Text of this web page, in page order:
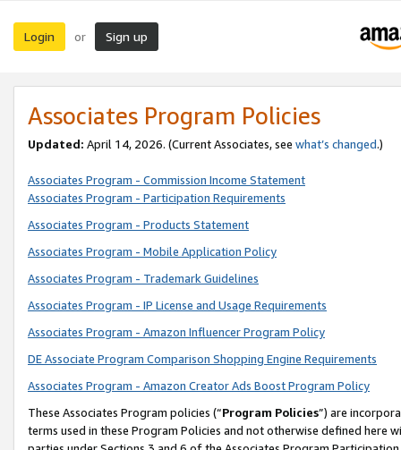
Login or Sign up
Associates Program Policies
Updated: April 14, 2026. (Current Associates, see what’s changed.)
Associates Program - Commission Income Statement
Associates Program - Participation Requirements
Associates Program - Products Statement
Associates Program - Mobile Application Policy
Associates Program - Trademark Guidelines
Associates Program - IP License and Usage Requirements
Associates Program - Amazon Influencer Program Policy
DE Associate Program Comparison Shopping Engine Requirements
Associates Program - Amazon Creator Ads Boost Program Policy
These Associates Program policies (“Program Policies”) are
terms used in these Program Policies and not otherwise defined